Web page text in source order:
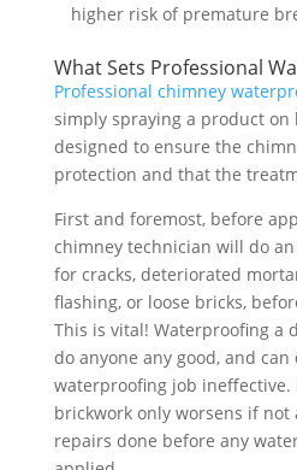
higher risk of premature
What Sets Professional
Professional chimney
simply spraying a product on
designed to ensure the
protection and that the
First and foremost, before
chimney technician will do an
for cracks, deteriorated
flashing, or loose bricks,
This is vital! Waterproofing a
do anyone any good, and
waterproofing job ineffective.
brickwork only worsens if not
repairs done before any